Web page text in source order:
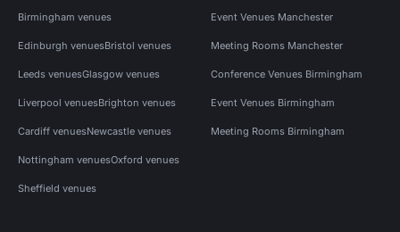
Birmingham venues
Edinburgh venuesBristol venues
Leeds venuesGlasgow venues
Liverpool venuesBrighton venues
Cardiff venuesNewcastle venues
Nottingham venuesOxford venues
Sheffield venues
Event Venues Manchester
Meeting Rooms Manchester
Conference Venues Birmingham
Event Venues Birmingham
Meeting Rooms Birmingham